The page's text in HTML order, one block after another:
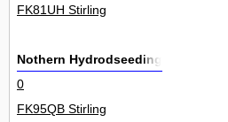
FK81UH Stirling
Nothern Hydrodseeding
0
FK95QB Stirling